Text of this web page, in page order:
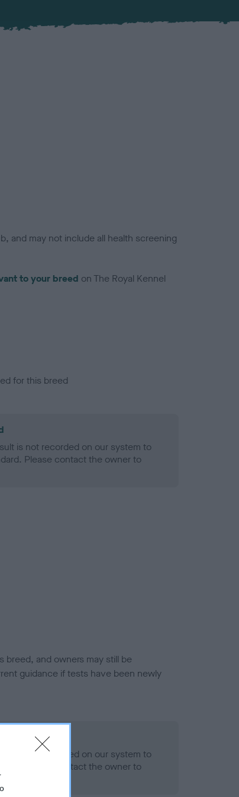
and may not include all health screening
to your breed on The Royal Kennel
for this breed
is not recorded on our system to
Please contact the owner to
breed, and owners may still be
guidance if tests have been newly
is not recorded on our system to
Please contact the owner to